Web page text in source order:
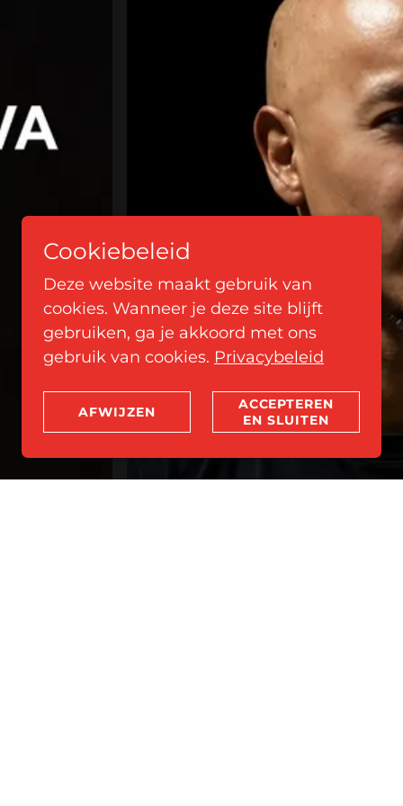
Cookiebeleid
Deze website maakt gebruik van
cookies. Wanneer je deze site blijft
gebruiken, ga je akkoord met ons
gebruik van cookies. Privacybeleid
AFWIJZEN
ACCEPTEREN
EN SLUITEN